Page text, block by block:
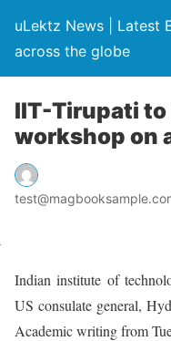
uLektz News | Latest
across the globe
IIT-Tirupati
workshop on
Indian institute of
US consulate general,
Academic writing from